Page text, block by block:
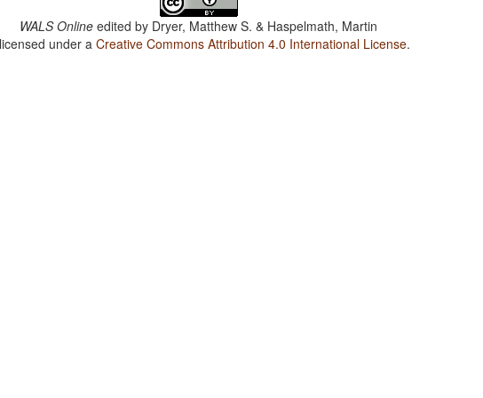
WALS Online edited by Dryer, Matthew S. & Haspelmath, Martin
under aCreative Commons Attribution 4.0 International License.